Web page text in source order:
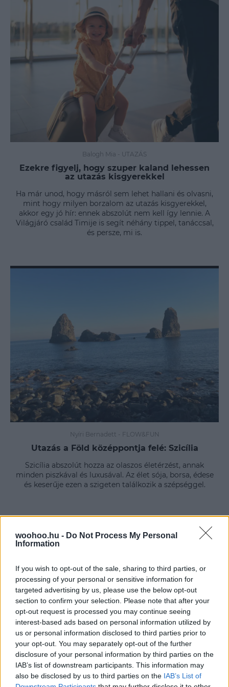
woohoo.hu - Do Not Process My Personal
Information
If you wish to opt-out of the sale, sharing to third parties, or
processing of your personal or sensitive information for
targeted advertising by us, please use the below opt-out
section to confirm your selection. Please note that after your
opt-out request is processed you may continue seeing
interest-based ads based on personal information utilized by
us or personal information disclosed to third parties prior to
your opt-out. You may separately opt-out of the further
disclosure of your personal information by third parties on the
IAB’s list of downstream participants. This information may
also be disclosed by us to third parties on the IAB’s List of
Balogh Mia - UTAZÁS
Ezekre figyelj, hogy szuper kaland lehessen
az utazás kisgyerekkel
Ha már unod, hogy másról sem lehet hallani és olvasni,
mint hogy milyen borzalom az utazás kisgyerekkel,
akkor egy jó hír: ennek abszolút nem kell így lennie. A
Világjáró család Timije is segít néhány tippel, tanáccsal,
és persze, mi is.
Nyíri Bernadett - FLOW&FUN
Utazás a Föld középpontja felé: Szicília
Szicília abszolút hozza az olaszos életérzést, annak
minden piszkával és luxusával. Az élet sója, borsa, édese
és keserűje ezen a szigeten találkozik a szépséggel.